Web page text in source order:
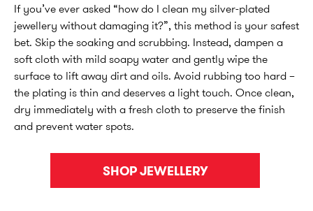
If you’ve ever asked “how do I clean my silver-plated
jewellery without damaging it?”, this method is your safest
bet. Skip the soaking and scrubbing. Instead, dampen a
soft cloth with mild soapy water and gently wipe the
surface to lift away dirt and oils. Avoid rubbing too hard –
the plating is thin and deserves a light touch. Once clean,
dry immediately with a fresh cloth to preserve the finish
and prevent water spots.
SHOP JEWELLERY